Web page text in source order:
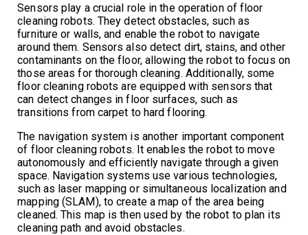
Sensors play a crucial role in the operation of floor
cleaning robots. They detect obstacles, such as
furniture or walls, and enable the robot to navigate
around them. Sensors also detect dirt, stains, and other
contaminants on the floor, allowing the robot to focus on
those areas for thorough cleaning. Additionally, some
floor cleaning robots are equipped with sensors that
can detect changes in floor surfaces, such as
transitions from carpet to hard flooring.
The navigation system is another important component
of floor cleaning robots. It enables the robot to move
autonomously and efficiently navigate through a given
space. Navigation systems use various technologies,
such as laser mapping or simultaneous localization and
mapping (SLAM), to create a map of the area being
cleaned. This map is then used by the robot to plan its
cleaning path and avoid obstacles.